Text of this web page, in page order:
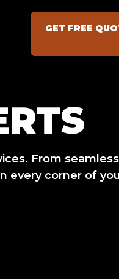
GET FREE
From
every corner of